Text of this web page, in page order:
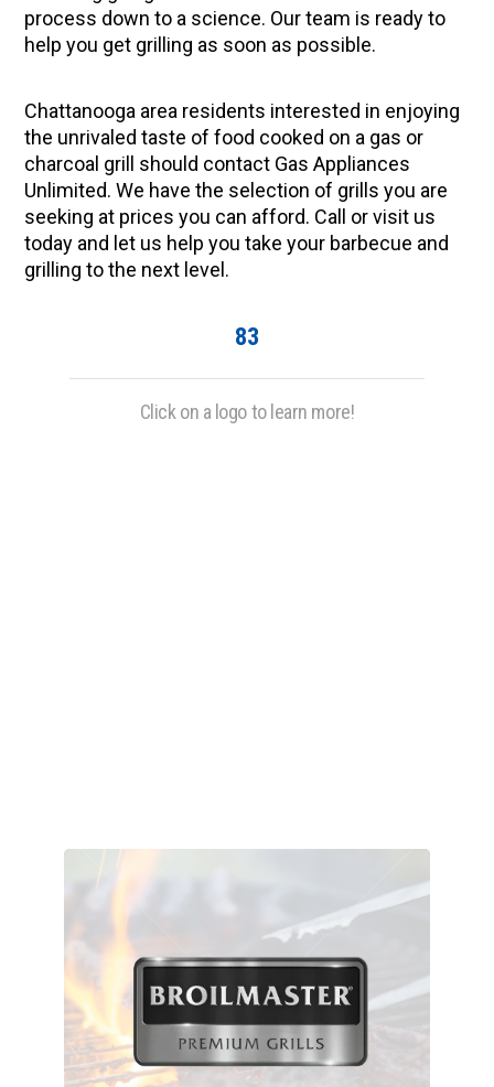
process down to a science. Our team is ready to
help you get grilling as soon as possible.
Chattanooga area residents interested in enjoying
the unrivaled taste of food cooked on a gas or
charcoal grill should contact Gas Appliances
Unlimited. We have the selection of grills you are
seeking at prices you can afford. Call or visit us
today and let us help you take your barbecue and
grilling to the next level.
83
Click on a logo to learn more!